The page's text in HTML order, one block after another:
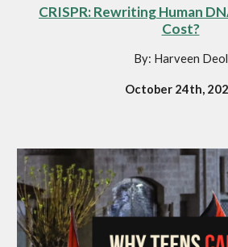
CRISPR: Rewriting Human
Cost?
By: Harveen Deol
October 24th,